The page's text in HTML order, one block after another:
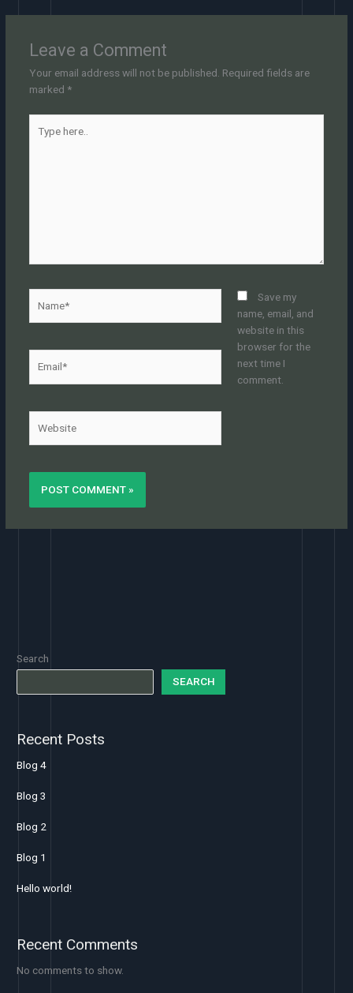
Leave a Comment
Your email address will not be published. Required fields are
marked *
here..
Save my
name, email, and
website in this
browser for the
next time I
comment.
Search
SEARCH
Recent Posts
Blog 4
Blog 3
Blog 2
Blog 1
Hello world!
Recent Comments
No comments to show.